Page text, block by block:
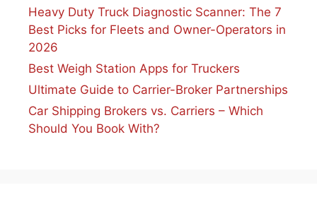
Heavy Duty Truck Diagnostic Scanner: The 7
Best Picks for Fleets and Owner-Operators in
2026
Best Weigh Station Apps for Truckers
Ultimate Guide to Carrier-Broker Partnerships
Car Shipping Brokers vs. Carriers – Which
Should You Book With?